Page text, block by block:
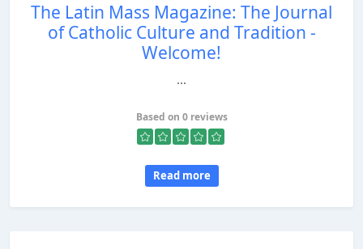
The Latin Mass Magazine: The Journal
of Catholic Culture and Tradition -
Welcome!
...
Based on 0 reviews
Read more